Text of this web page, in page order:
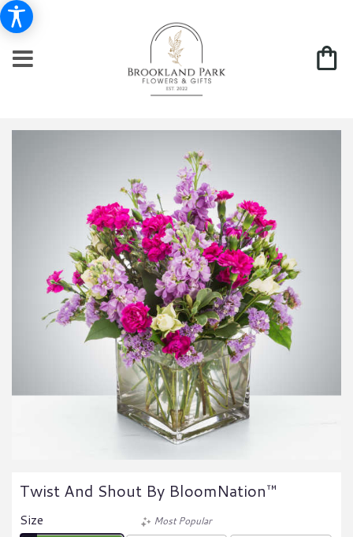
Twist And Shout By BloomNation™
Size
Most Popular